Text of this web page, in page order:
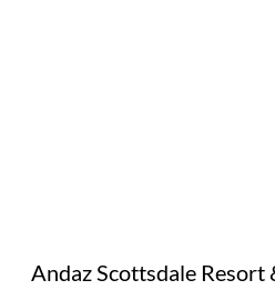
Andaz Scottsdale Resort